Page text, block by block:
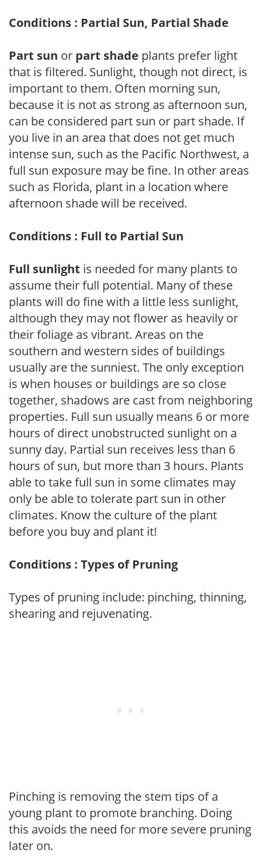
Conditions : Partial Sun, Partial Shade
Part sun or part shade plants prefer light
that is filtered. Sunlight, though not direct, is
important to them. Often morning sun,
because it is not as strong as afternoon sun,
can be considered part sun or part shade. If
you live in an area that does not get much
intense sun, such as the Pacific Northwest, a
full sun exposure may be fine. In other areas
such as Florida, plant in a location where
afternoon shade will be received.
Conditions : Full to Partial Sun
Full sunlight is needed for many plants to
assume their full potential. Many of these
plants will do fine with a little less sunlight,
although they may not flower as heavily or
their foliage as vibrant. Areas on the
southern and western sides of buildings
usually are the sunniest. The only exception
is when houses or buildings are so close
together, shadows are cast from neighboring
properties. Full sun usually means 6 or more
hours of direct unobstructed sunlight on a
sunny day. Partial sun receives less than 6
hours of sun, but more than 3 hours. Plants
able to take full sun in some climates may
only be able to tolerate part sun in other
climates. Know the culture of the plant
before you buy and plant it!
Conditions : Types of Pruning
Types of pruning include: pinching, thinning,
shearing and rejuvenating.
Pinching is removing the stem tips of a
young plant to promote branching. Doing
this avoids the need for more severe pruning
later on.